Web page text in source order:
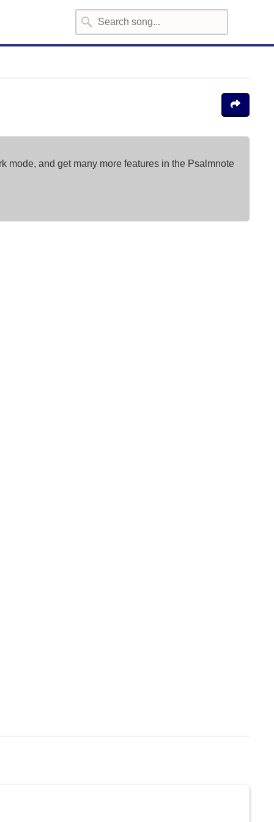
mode, and get many more features in the Psalmnote